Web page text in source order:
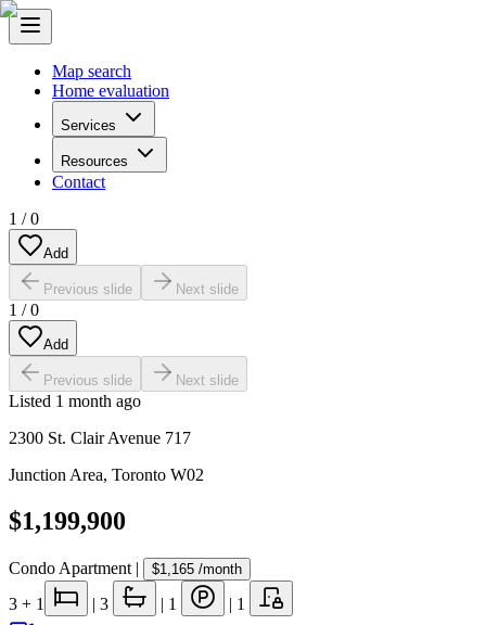
Map search
Home evaluation
Services
Resources
Contact
1 /0
Add
Previous slide Next slide
1 /0
Add
Previous slide Next slide
Listed 1 month ago
2300 St. Clair Avenue 717
Junction Area, Toronto W02
$1,199,900
Condo Apartment | $1,165 /month
3 + 1 | 3 | 1 | 1